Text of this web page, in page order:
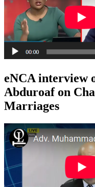
eNCA interview
Abduroaf on
Marriages